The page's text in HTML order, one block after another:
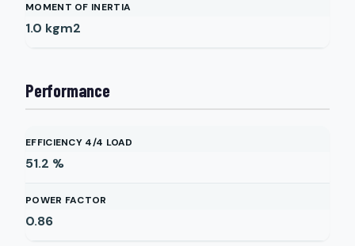
MOMENT OF INERTIA
1.0 kgm2
Performance
EFFICIENCY 4/4 LOAD
51.2 %
POWER FACTOR
0.86